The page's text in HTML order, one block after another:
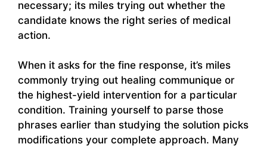
necessary; its miles trying out whether the
candidate knows the right series of medical
action.
When it asks for the fine response, it’s miles
commonly trying out healing communique or
the highest-yield intervention for a particular
condition. Training yourself to parse those
phrases earlier than studying the solution picks
modifications your complete approach. Many